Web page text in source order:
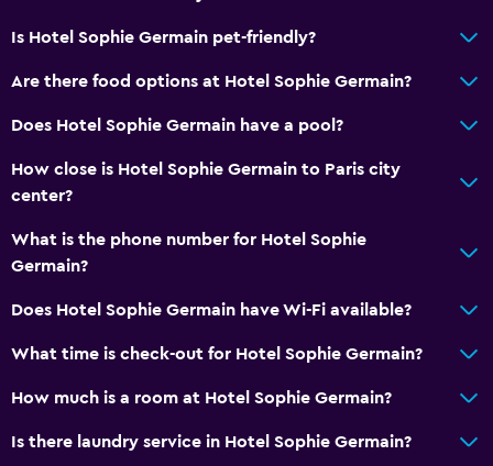
Is Hotel Sophie Germain pet-friendly?
Are there food options at Hotel Sophie Germain?
Does Hotel Sophie Germain have a pool?
How close is Hotel Sophie Germain to Paris city
center?
What is the phone number for Hotel Sophie
Germain?
Does Hotel Sophie Germain have Wi-Fi available?
What time is check-out for Hotel Sophie Germain?
How much is a room at Hotel Sophie Germain?
Is there laundry service in Hotel Sophie Germain?